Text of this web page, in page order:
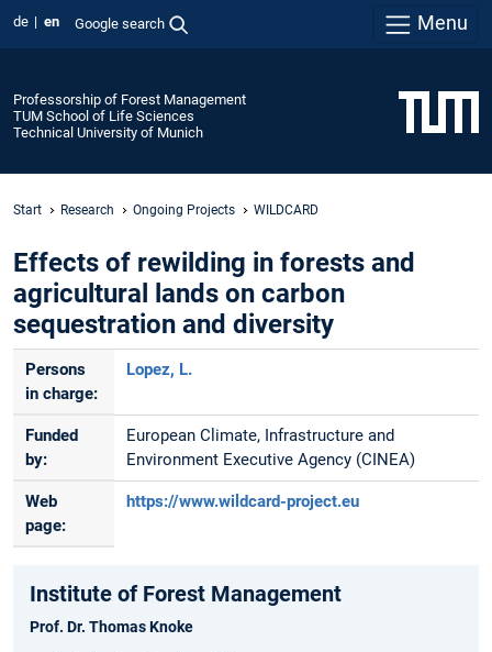
de en Google search Menu
Professorship of Forest Management
TUM School of Life Sciences
Technical University of Munich
Start Research Ongoing Projects WILDCARD
Effects of rewilding in forests and
agricultural lands on carbon
sequestration and diversity
Persons
in charge:
Lopez, L.
Funded
by:
European Climate, Infrastructure and
Environment Executive Agency (CINEA)
Web
page:
https://www.wildcard-project.eu
Institute of Forest Management
Prof. Dr. Thomas Knoke